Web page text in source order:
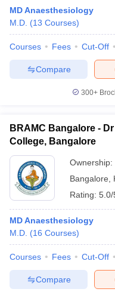
in IndiaMDS Colleges in
Year Question Paper
MD Anaesthesiology
M.D. (13 Courses)
Courses Fees Cut-Off
Compare
300+
BRAMC Bangalore -
College, Bangalore
Ownership:
Bangalore
Rating: 5.0/
MD Anaesthesiology
M.D. (16 Courses)
Courses Fees Cut-Off
Compare